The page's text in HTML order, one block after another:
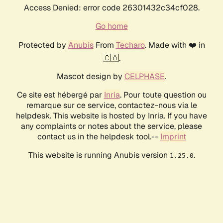
Access Denied: error code 26301432c34cf028.
Go home
Protected by AnubisFrom Techaro. Made with ❤️ in
🇨🇦.
Mascot design by CELPHASE.
Ce site est hébergé par Inria. Pour toute question ou
remarque sur ce service, contactez-nous via le
helpdesk. This website is hosted by Inria. If you have
any complaints or notes about the service, please
contact us in the helpdesk tool.-- Imprint
This website is running Anubis version 1.25.0.